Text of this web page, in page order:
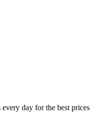
day for the best prices